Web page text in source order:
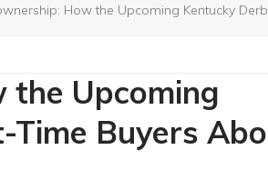
How the Upcoming Kentucky
the Upcoming
Time Buyers